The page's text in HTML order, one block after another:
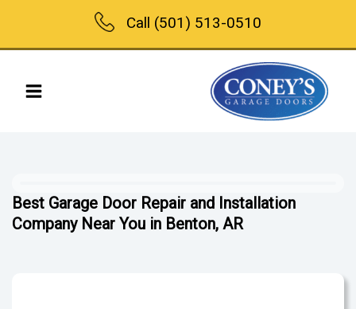
content
Call (501) 513-0510
Best Garage Door Repair and Installation
Company Near You in Benton, AR